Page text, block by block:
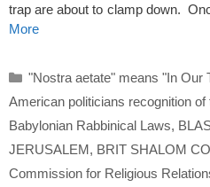
trap are about to clamp down.
More
Categories
"Nostra aetate" means "In Our
American politicians recognition
Babylonian Rabbinical Laws,
JERUSALEM, BRIT SHALOM
Commission for Religious